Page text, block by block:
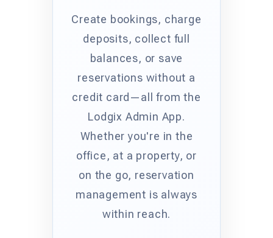
Create bookings, charge
deposits, collect full
balances, or save
reservations without a
credit card—all from the
Lodgix Admin App.
Whether you're in the
office, at a property, or
on the go, reservation
management is always
within reach.